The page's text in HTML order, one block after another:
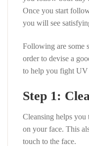
Once you start
you will see
Following are some
order to devise a
to help you fight UV
Step 1:
Cleansing helps you
on your face. This
touch to the face.